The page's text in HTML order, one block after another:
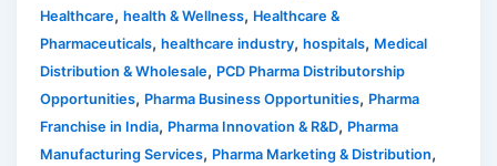
Healthcare,health & Wellness, Healthcare &
Pharmaceuticals,healthcare industry,hospitals, Medical
Distribution & Wholesale, PCD Pharma Distributorship
Opportunities, Pharma Business Opportunities, Pharma
Franchise in India, Pharma Innovation & R&D, Pharma
Manufacturing Services, Pharma Marketing & Distribution,